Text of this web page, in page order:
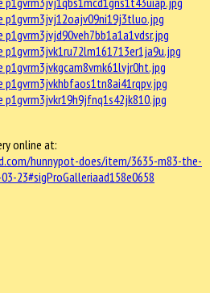
online at:
hunnypot-does/item/3635-m83-the-
23#sigProGalleriaad158e0658